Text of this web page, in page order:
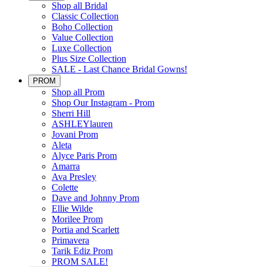
Shop all Bridal
Classic Collection
Boho Collection
Value Collection
Luxe Collection
Plus Size Collection
SALE - Last Chance Bridal Gowns!
PROM
Shop all Prom
Shop Our Instagram - Prom
Sherri Hill
ASHLEYlauren
Jovani Prom
Aleta
Alyce Paris Prom
Amarra
Ava Presley
Colette
Dave and Johnny Prom
Ellie Wilde
Morilee Prom
Portia and Scarlett
Primavera
Tarik Ediz Prom
PROM SALE!